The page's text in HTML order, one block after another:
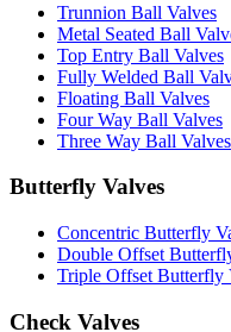
Trunnion Ball Valves
Metal Seated Ball
Top Entry Ball Valves
Fully Welded Ball
Floating Ball Valves
Four Way Ball Valves
Three Way Ball Valves
Butterfly Valves
Concentric Butterfly
Double Offset
Triple Offset Butterfly
Check Valves